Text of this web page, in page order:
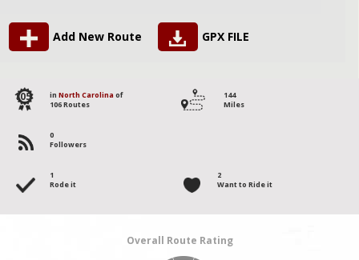
Add New Route GPX FILE
105 in North Carolina of
106 Routes
144
Miles
0
Followers
1
Rode it
2
Want to Ride it
Overall Route Rating